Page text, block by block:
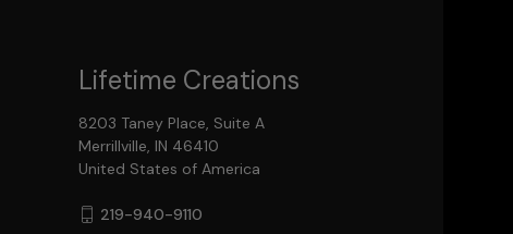
Lifetime Creations
8203 Taney Place, Suite A
Merrillville, IN 46410
United States of America
219-940-9110